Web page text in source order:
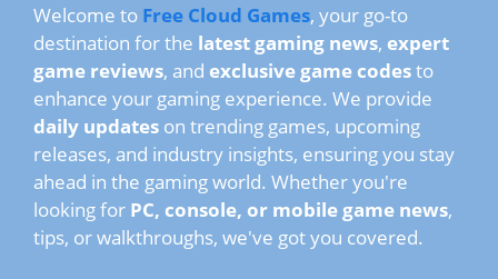
Welcome to Free Cloud Games, your go-to
destination for the latest gaming news, expert
game reviews, and exclusive game codesto
enhance your gaming experience. We provide
daily updates on trending games, upcoming
releases, and industry insights, ensuring you stay
ahead in the gaming world. Whether you're
looking for PC, console, or mobile game news,
tips, or walkthroughs, we've got you covered.